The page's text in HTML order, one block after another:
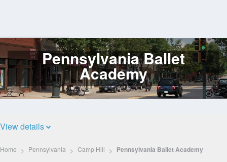
Log
In
Pennsylvania Ballet
Academy
View details
Home Pennsylvania Camp Hill Pennsylvania Ballet Academy